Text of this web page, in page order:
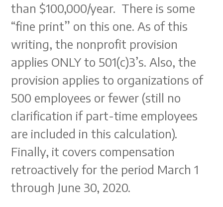
than $100,000/year. There is some
“fine print” on this one. As of this
writing, the nonprofit provision
applies ONLY to 501(c)3’s. Also, the
provision applies to organizations of
500 employees or fewer (still no
clarification if part-time employees
are included in this calculation).
Finally, it covers compensation
retroactively for the period March 1
through June 30, 2020.